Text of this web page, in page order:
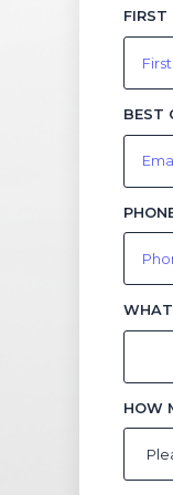
FIRST
BEST
WHAT
HOW